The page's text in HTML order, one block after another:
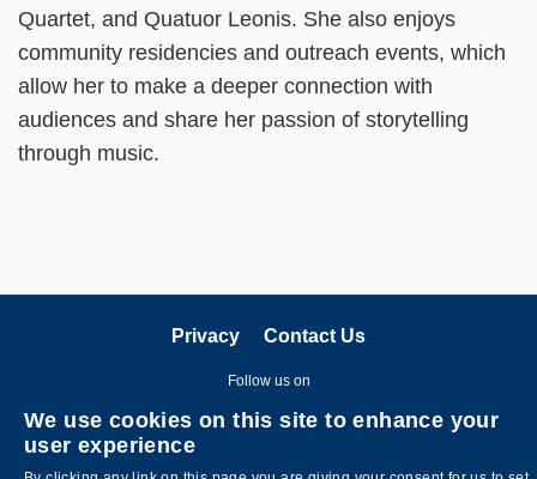
Quartet, and Quatuor Leonis. She also enjoys
community residencies and outreach events, which
allow her to make a deeper connection with
audiences and share her passion of storytelling
through music.
Privacy Contact Us
Follow us on
We use cookies on this site to enhance your
user experience